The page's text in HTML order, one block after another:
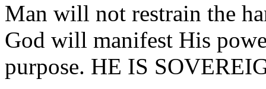
Man will not restrain the
God will manifest His
purpose. HE IS